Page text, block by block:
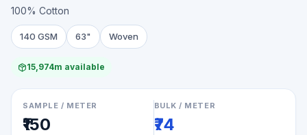
100% Cotton
140 GSM 63" Woven
15,974m available
SAMPLE / METER
₹150
BULK / METER
₹74